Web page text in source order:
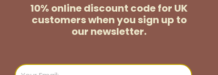
10% online discount code for UK
customerswhen you sign up to
our newsletter.
Email